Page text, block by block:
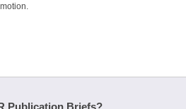
Publication Briefs?